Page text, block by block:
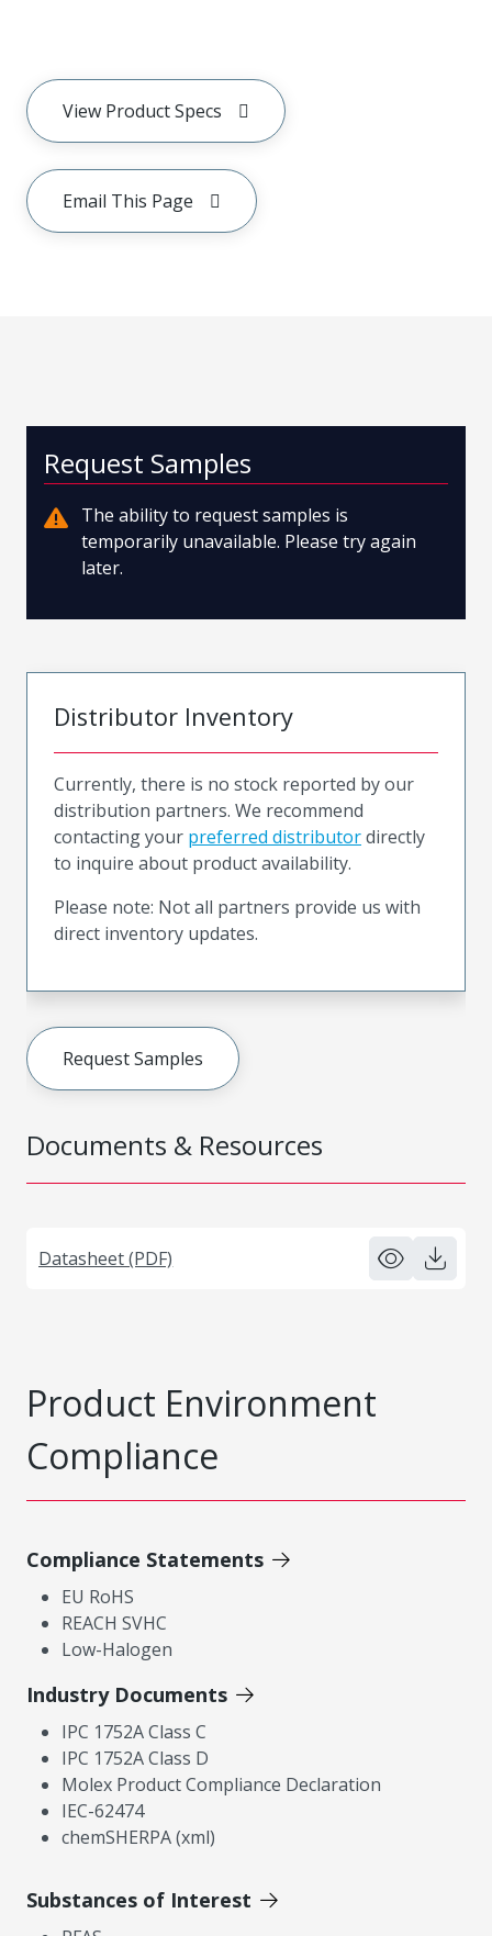
View Product Specs
Email This Page
Documents & Resources
Datasheet (PDF)
Request Samples
The ability to request samples is
temporarily unavailable. Please try again
later.
Distributor Inventory
Currently, there is no stock reported by our
distribution partners. We recommend
contacting your preferred distributordirectly
to inquire about product availability.
Please note: Not all partners provide us with
direct inventory updates.
Request Samples
Product Environment
Compliance
Compliance Statements
EU RoHS
REACH SVHC
Low-Halogen
Industry Documents
IPC 1752A Class C
IPC 1752A Class D
Molex Product Compliance Declaration
IEC-62474
chemSHERPA (xml)
Substances of Interest